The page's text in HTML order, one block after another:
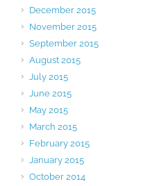
December 2015
November 2015
September 2015
August 2015
July 2015
June 2015
May 2015
March 2015
February 2015
January 2015
October 2014